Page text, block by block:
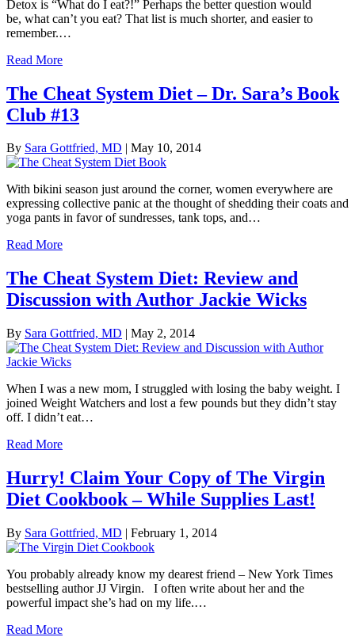
Detox is “What do I eat?!” Perhaps the better question would
be, what can’t you eat? That list is much shorter, and easier to
remember.…
Read More
The Cheat System Diet – Dr. Sara’s Book
Club #13
By Sara Gottfried, MD May 10, 2014
With bikini season just around the corner, women everywhere are
expressing collective panic at the thought of shedding their coats and
yoga pants in favor of sundresses, tank tops, and…
Read More
The Cheat System Diet: Review and
Discussion with Author Jackie Wicks
By Sara Gottfried, MD | May 2, 2014
When I was a new mom, I struggled with losing the baby weight. I
joined Weight Watchers and lost a few pounds but they didn’t stay
off. I didn’t eat…
Read More
Hurry! Claim Your Copy of The Virgin
Diet Cookbook – While Supplies Last!
By Sara Gottfried, MD | February 1, 2014
You probably already know my dearest friend – New York Times
bestselling author JJ Virgin. I often write about her and the
powerful impact she’s had on my life.…
Read More